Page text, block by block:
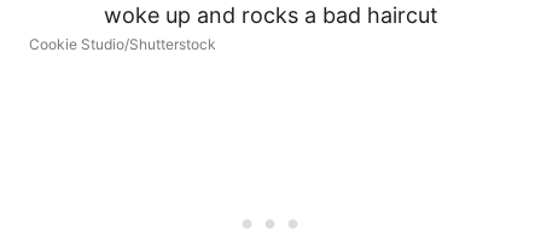
Cookie Studio/Shutterstock